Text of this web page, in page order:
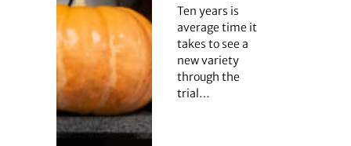
Ten years is
average time it
takes to see a
new variety
through the
trial…